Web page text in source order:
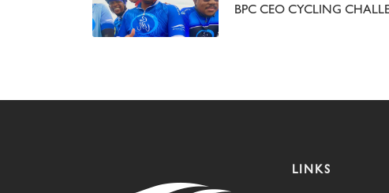
BPC CEO CYCLING
LINKS